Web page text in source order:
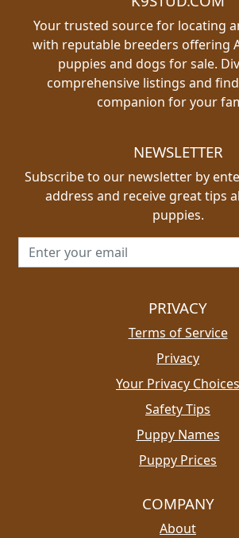
Your trusted source for locating
with reputable breeders offering
puppies and dogs for sale.
comprehensive listings and
companion for your
NEWSLETTER
Subscribe to our newsletter by
address and receive great tips
puppies.
Email address for newsletter
PRIVACY
Terms of Service
Privacy
Your Privacy Choices
Safety Tips
Puppy Names
Puppy Prices
COMPANY
About